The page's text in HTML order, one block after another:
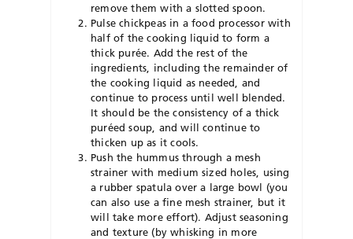
remove them with a slotted spoon.
Pulse chickpeas in a food processor with
half of the cooking liquid to form a
thick purée. Add the rest of the
ingredients, including the remainder of
the cooking liquid as needed, and
continue to process until well blended.
It should be the consistency of a thick
puréed soup, and will continue to
thicken up as it cools.
Push the hummus through a mesh
strainer with medium sized holes, using
a rubber spatula over a large bowl (you
can also use a fine mesh strainer, but it
will take more effort). Adjust seasoning
and texture (by whisking in more